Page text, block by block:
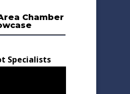
Chamber
Specialists